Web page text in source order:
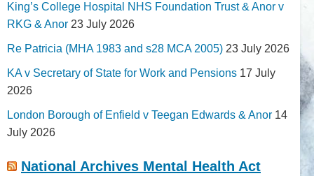
King’s College Hospital NHS Foundation Trust & Anor v
RKG & Anor 23 July 2026
Re Patricia (MHA 1983 and s28 MCA 2005) 23 July 2026
KA v Secretary of State for Work and Pensions 17 July
2026
London Borough of Enfield v Teegan Edwards & Anor 14
July 2026
National Archives Mental Health Act